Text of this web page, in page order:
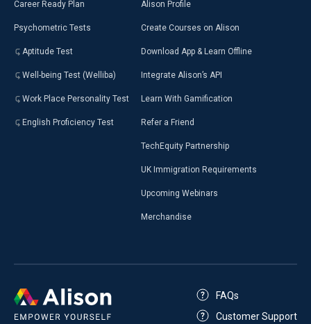
Career Ready Plan
Psychometric Tests
Aptitude Test
Well-being Test (Welliba)
Work Place Personality Test
English Proficiency Test
Alison Profile
Create Courses on Alison
Download App & Learn Offline
Integrate Alison’s API
Learn With Gamification
Refer a Friend
TechEquity Partnership
UK Immigration Requirements
Upcoming Webinars
Merchandise
FAQs
Customer Support